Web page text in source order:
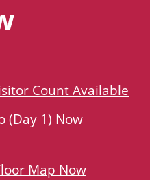
Count Available
(Day 1) Now
Map Now